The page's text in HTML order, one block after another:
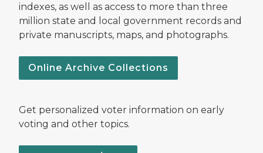
indexes, as well as access to more than three
million state and local government records and
private manuscripts, maps, and photographs.
Online Archive Collections
Get personalized voter information on early
voting and other topics.